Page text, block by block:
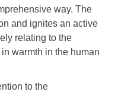
way. The
and ignites an active
relating to the
warmth in the human
to the